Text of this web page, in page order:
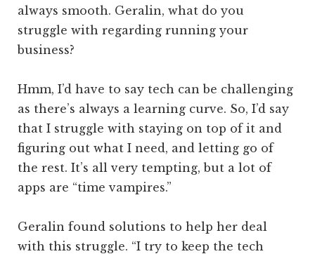
always smooth. Geralin, what do you
struggle with regarding running your
business?
Hmm, I’d have to say tech can be challenging
as there’s always a learning curve. So, I’d say
that I struggle with staying on top of it and
figuring out what I need, and letting go of
the rest. It’s all very tempting, but a lot of
apps are “time vampires.”
Geralin found solutions to help her deal
with this struggle. “I try to keep the tech